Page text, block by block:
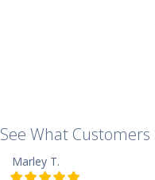
See What Customers
Marley T.